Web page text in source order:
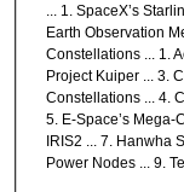
... 1. SpaceX’s
Earth Observation
Constellations ... 1.
Project Kuiper ... 3.
Constellations ... 4.
5. E-Space’s Mega-
IRIS2 ... 7. Hanwha
Power Nodes ... 9.